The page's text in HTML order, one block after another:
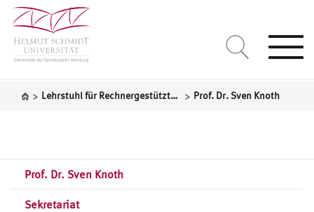
> Lehrstuhl für Rechnergestützte Statistik > Prof. Dr. Sven Knoth
Prof. Dr. Sven Knoth
Sekretariat